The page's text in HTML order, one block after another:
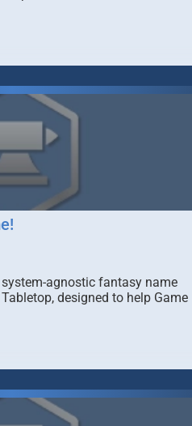
agnostic fantasy name
designed to help Game